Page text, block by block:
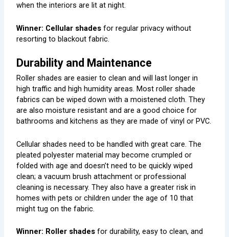
when the interiors are lit at night.
Winner: Cellular shadesfor regular privacy without
resorting to blackout fabric.
Durability and Maintenance
Roller shades are easier to clean and will last longer in
high traffic and high humidity areas. Most roller shade
fabrics can be wiped down with a moistened cloth. They
are also moisture resistant and are a good choice for
bathrooms and kitchens as they are made of vinyl or PVC.
Cellular shades need to be handled with great care. The
pleated polyester material may become crumpled or
folded with age and doesn’t need to be quickly wiped
clean; a vacuum brush attachment or professional
cleaning is necessary. They also have a greater risk in
homes with pets or children under the age of 10 that
might tug on the fabric.
Winner: Roller shades for durability, easy to clean, and